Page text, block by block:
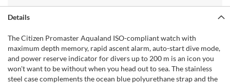
Details
The Citizen Promaster Aqualand ISO-compliant watch with
maximum depth memory, rapid ascent alarm, auto-start dive mode,
and power reserve indicator for divers up to 200 m is an icon you
won't want to be without when you head out to sea. The stainless
steel case complements the ocean blue polyurethane strap and the